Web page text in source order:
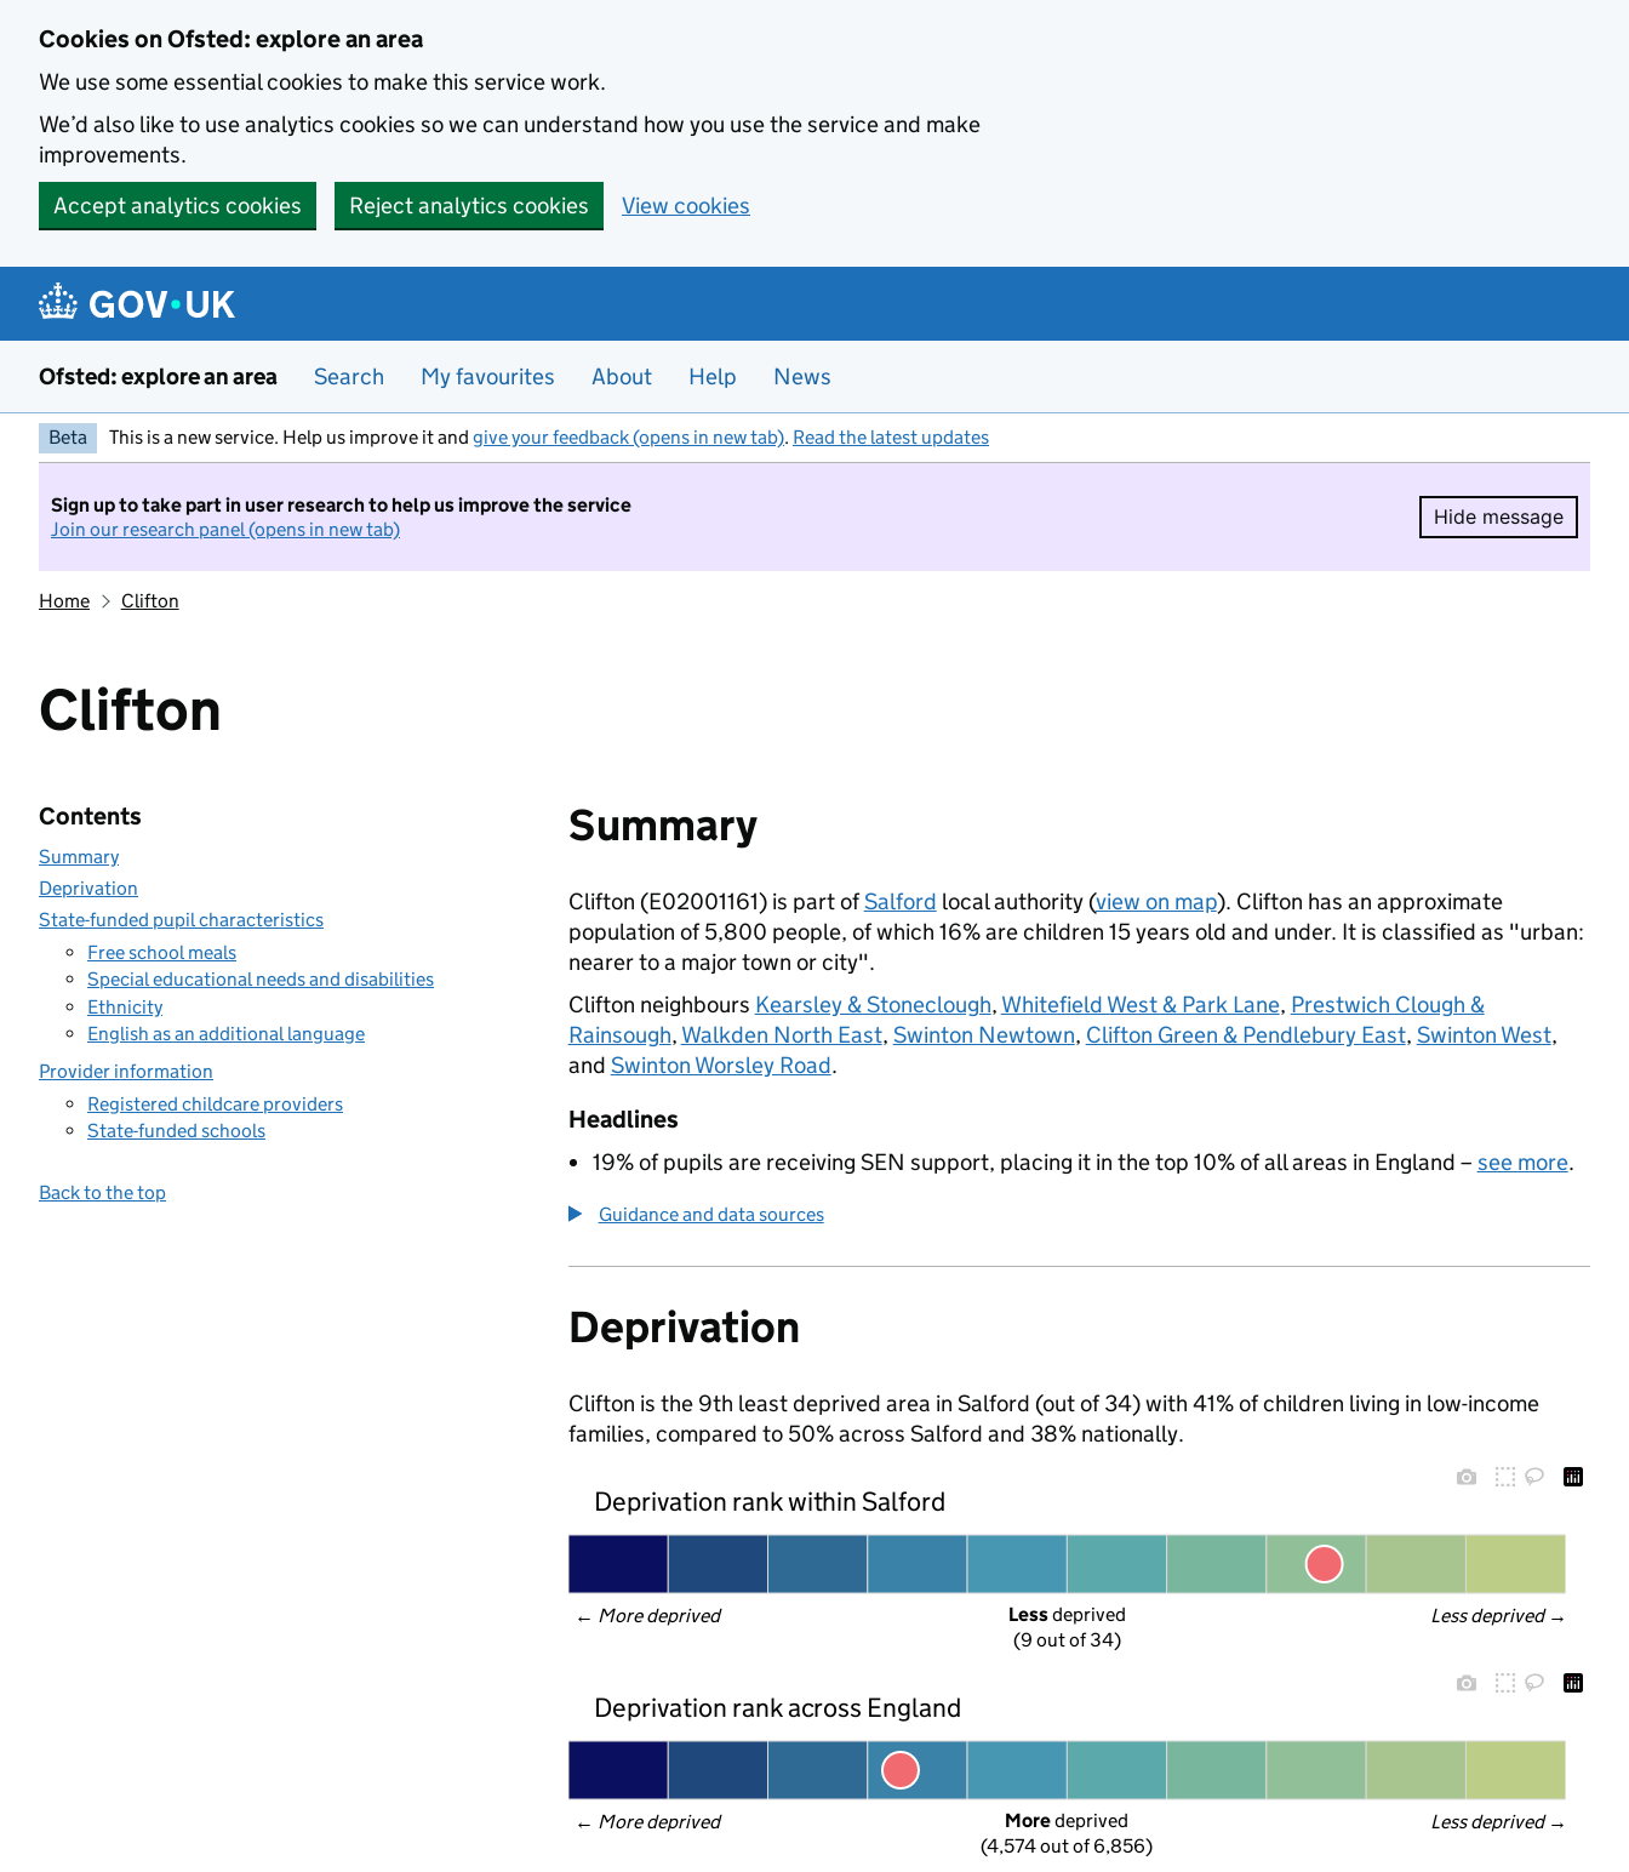
Cookies on Ofsted: explore an area
We use some essential cookies to make this service work.
We’d also like to use analytics cookies so we can understand how you use the service and make
improvements.
Accept analytics cookies
Reject analytics cookies View cookies
Ofsted: explore an area Search My favourites About Help News
Beta This is a new service. Help us improve it and give your feedback (opens in new tab). Read the latest updates
Sign up to take part in user research to help us improve the service
Join our research panel (opens in new tab)
Hide message
Hide
Home Clifton
Clifton
Contents
Summary
Deprivation
State-funded pupil characteristics
Free school meals
Special educational needs and disabilities
Ethnicity
English as an additional language
Provider information
Registered childcare providers
State-funded schools
Back to the top
Summary
Clifton (E02001161) is part ofSalford local authority (view on map). Clifton has an approximate
population of 5,800 people, of which 16% are children 15 years old and under. It is classified as "urban:
nearer to a major town or city".
Clifton neighbours Kearsley & Stoneclough, Whitefield West & Park Lane, Prestwich Clough &
Rainsough, Walkden North East, Swinton Newtown, Clifton Green & Pendlebury East, Swinton West,
and Swinton Worsley Road.
Headlines
19% of pupils are receiving SEN support, placing it in the top 10% of all areas in England – see more.
Guidance and data sources
Deprivation
Clifton is the 9th least deprived area in Salford (out of 34) with 41% of children living in low-income
families, compared to 50% across Salford and 38% nationally.
Deprivation rank within Salford
← More deprived Less deprived →
Less deprived
(9 out of 34)
Deprivation rank across England
← More deprived Less deprived →
More deprived
(4,574 out of 6,856)